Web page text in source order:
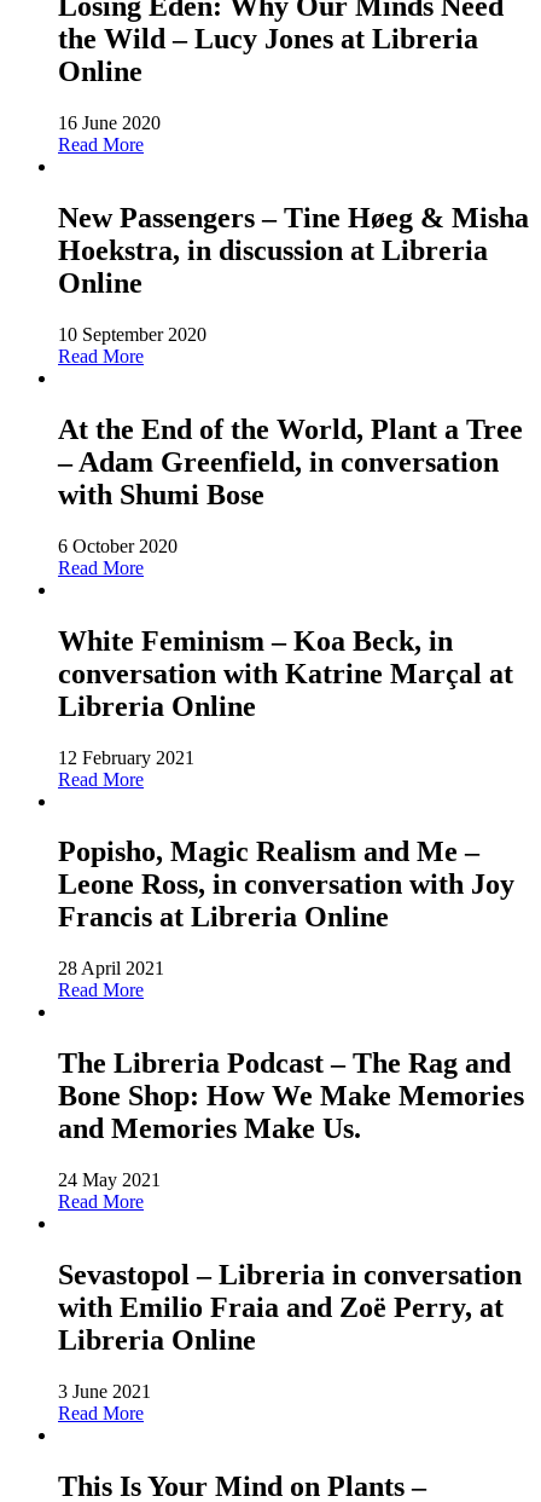
Losing Eden: Why Our Minds Need
the Wild – Lucy Jones at Libreria
Online
16 June 2020
Read More
New Passengers – Tine Høeg & Misha
Hoekstra, in discussion at Libreria
Online
10 September 2020
Read More
At the End of the World, Plant a Tree
– Adam Greenfield, in conversation
with Shumi Bose
6 October 2020
Read More
White Feminism – Koa Beck, in
conversation with Katrine Marçal at
Libreria Online
12 February 2021
Read More
Popisho, Magic Realism and Me –
Leone Ross, in conversation with Joy
Francis at Libreria Online
28 April 2021
Read More
The Libreria Podcast – The Rag and
Bone Shop: How We Make Memories
and Memories Make Us.
24 May 2021
Read More
Sevastopol – Libreria in conversation
with Emilio Fraia and Zoë Perry, at
Libreria Online
3 June 2021
Read More
This Is Your Mind on Plants –